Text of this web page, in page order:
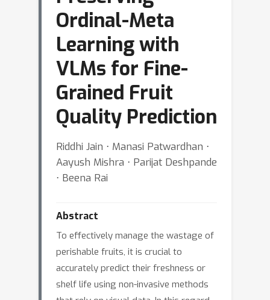
Ordinal-Meta
Learning with
VLMs for Fine-
Grained Fruit
Quality Prediction
Riddhi Jain ⋅ Manasi Patwardhan ⋅
Aayush Mishra ⋅ Parijat Deshpande
⋅ Beena Rai
Abstract
To effectively manage the wastage of
perishable fruits, it is crucial to
accurately predict their freshness or
shelf life using non-invasive methods